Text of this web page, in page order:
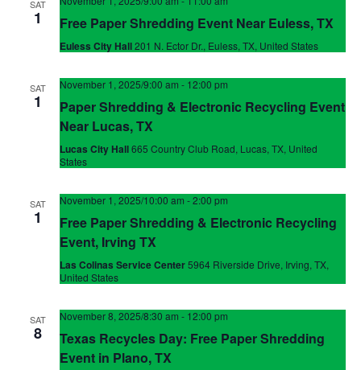
SAT
1 Free Paper Shredding Event Near Euless, TX
Euless City Hall201 N. Ector Dr., Euless, TX, United States
SAT
1
November 1, 2025/9:00 am - 12:00 pm
Paper Shredding & Electronic Recycling Event
Near Lucas, TX
Lucas City Hall665 Country Club Road, Lucas, TX, United
States
SAT
1
November 1, 2025/10:00 am -2:00 pm
Free Paper Shredding & Electronic Recycling
Event, Irving TX
Las Colinas Service Center5964 Riverside Drive, Irving, TX,
United States
SAT
8
November 8, 2025/8:30 am - 12:00 pm
Texas Recycles Day: Free Paper Shredding
Event in Plano, TX